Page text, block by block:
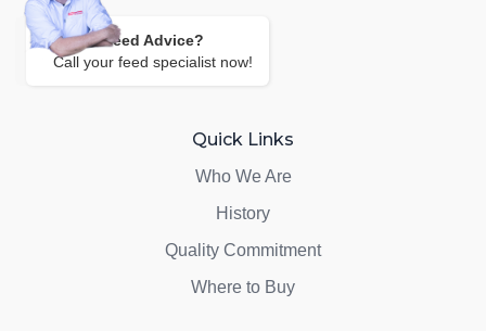
Need Advice?
Call your feed specialist now!
Quick Links
Who We Are
History
Quality Commitment
Where to Buy